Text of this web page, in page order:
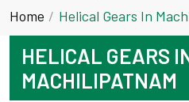
Home Helical Gears In
HELICAL GEARS
MACHILIPATNAM